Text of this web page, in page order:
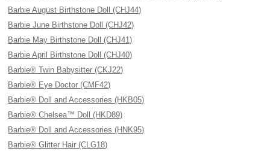
Barbie August Birthstone Doll (CHJ44)
Barbie June Birthstone Doll (CHJ42)
Barbie May Birthstone Doll (CHJ41)
Barbie April Birthstone Doll (CHJ40)
Barbie® Twin Babysitter (CKJ22)
Barbie® Eye Doctor (CMF42)
Barbie® Doll and Accessories (HKB05)
Barbie® Chelsea™ Doll (HKD89)
Barbie® Doll and Accessories (HNK95)
Barbie® Glitter Hair (CLG18)